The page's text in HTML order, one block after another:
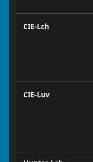
CIE-Lch
CIE-Luv